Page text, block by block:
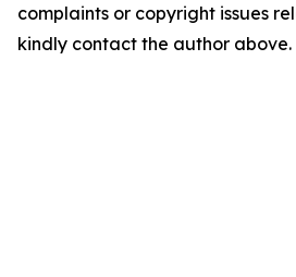
complaints or copyright issues
kindly contact the author above.